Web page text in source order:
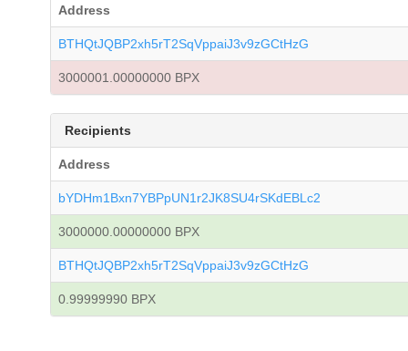
Address
BTHQtJQBP2xh5rT2SqVppaiJ3v9zGCtHzG
3000001.00000000 BPX
Recipients
Address
bYDHm1Bxn7YBPpUN1r2JK8SU4rSKdEBLc2
3000000.00000000 BPX
BTHQtJQBP2xh5rT2SqVppaiJ3v9zGCtHzG
0.99999990 BPX